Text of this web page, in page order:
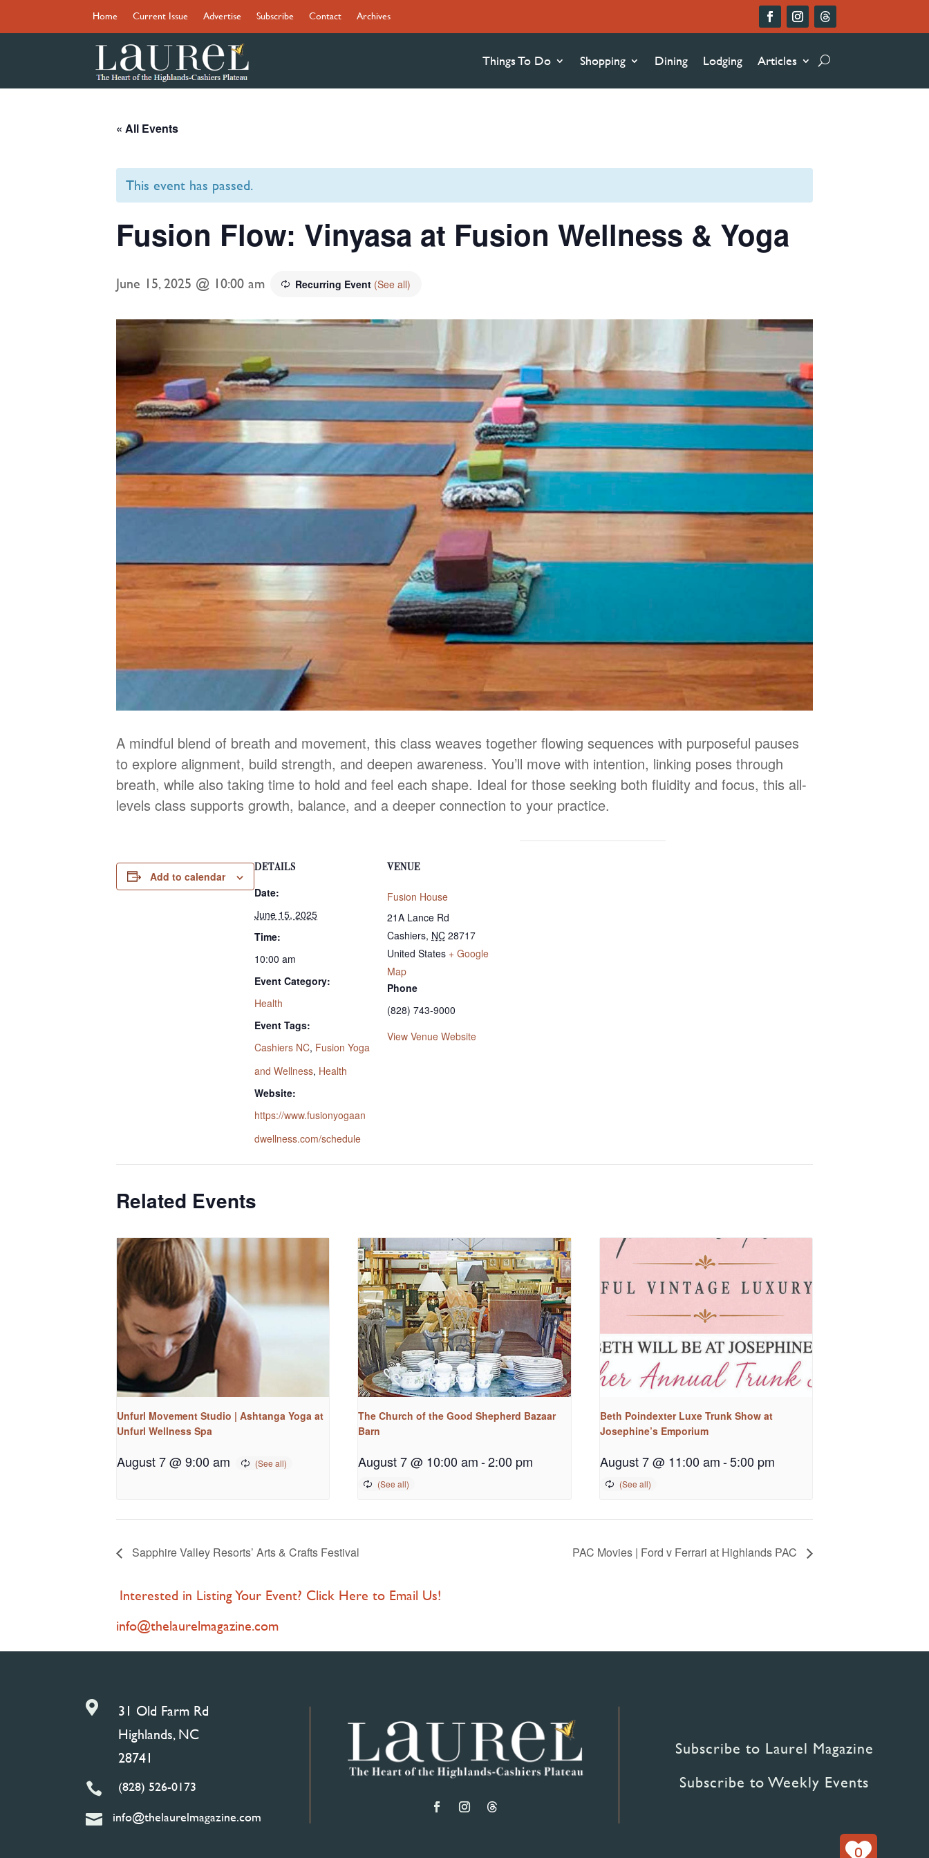
Home Current Issue Advertise Subscribe Contact Archives
Things To Do Shopping Dining Lodging Articles
« All Events
This event has passed.
Fusion Flow: Vinyasa at Fusion Wellness & Yoga
June 15, 2025 @ 10:00 am Recurring Event (See all)
A mindful blend of breath and movement, this class weaves together flowing sequences with purposeful pauses
to explore alignment, build strength, and deepen awareness. You’ll move with intention, linking poses through
breath, while also taking time to hold and feel each shape. Ideal for those seeking both fluidity and focus, this all-
levels class supports growth, balance, and a deeper connection to your practice.
Add to calendar
DETAILS
Date:
June 15, 2025
Time:
10:00 am
Event Category:
Health
Event Tags:
Cashiers NC, Fusion Yoga
and Wellness, Health
Website:
https://www.fusionyogaan
dwellness.com/schedule
VENUE
Fusion House
21A Lance Rd
Cashiers, NC 28717
United States + Google
Map
Phone
(828) 743-9000
View Venue Website
Related Events
Unfurl Movement Studio | Ashtanga Yoga at
Unfurl Wellness Spa
August 7 @ 9:00 am
The Church of the Good Shepherd Bazaar
Barn
August 7 @ 10:00 am -2:00 pm
Beth Poindexter Luxe Trunk Show at
Josephine’s Emporium
August 7 @ 11:00 am-5:00 pm
Sapphire Valley Resorts’ Arts & Crafts Festival PAC Movies | Ford v Ferrari at Highlands PAC
Interested in Listing Your Event? Click Here to Email Us!
info@thelaurelmagazine.com

31 Old Farm Rd
Highlands, NC
28741
 (828) 526-0173
 info@thelaurelmagazine.com
Subscribe to Laurel Magazine
Subscribe to Weekly Events
0